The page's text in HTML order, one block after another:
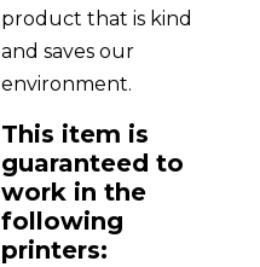
product that is kind
and saves our
environment.
This item is
guaranteed to
work in the
following
printers: